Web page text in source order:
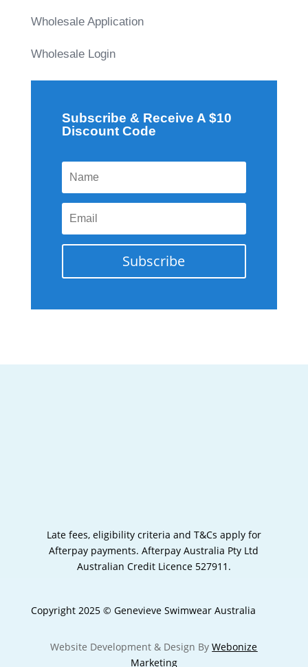
Wholesale Application
Wholesale Login
Subscribe & Receive A $10
Discount Code
Subscribe
Late fees, eligibility criteria and T&Cs apply for
Afterpay payments.Afterpay Australia Pty Ltd
Australian Credit Licence 527911.
Copyright 2025 © Genevieve Swimwear Australia
Website Development & Design ByWebonize
Marketing